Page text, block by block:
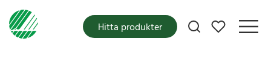
Mina favoriter
Hitta produkter